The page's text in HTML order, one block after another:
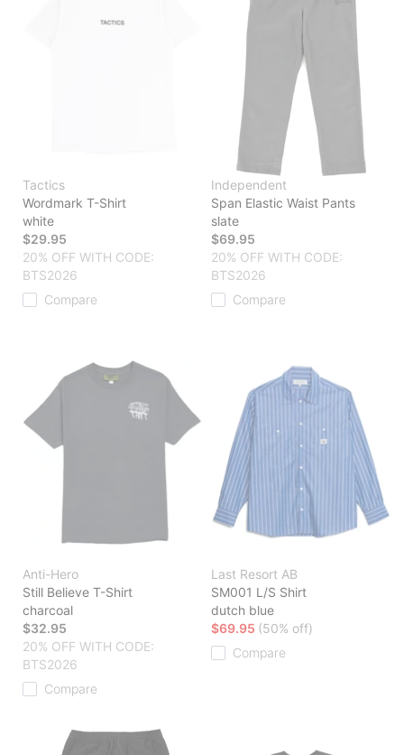
Tactics
Wordmark T-Shirt
white
$29.95
20% OFF WITH CODE:
BTS2026
Compare
Independent
Span Elastic Waist Pants
slate
$69.95
20% OFF WITH CODE:
BTS2026
Compare
Anti-Hero
Still Believe T-Shirt
charcoal
$32.95
20% OFF WITH CODE:
BTS2026
Compare
Last Resort AB
SM001 L/S Shirt
dutch blue
$69.95 (50% off)
Compare